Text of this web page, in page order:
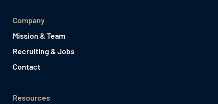
Company
Mission & Team
Recruiting & Jobs
Contact
Resources